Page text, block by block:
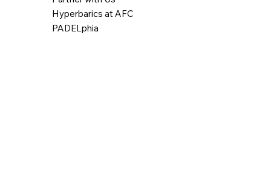
Hyperbarics at AFC
PADELphia